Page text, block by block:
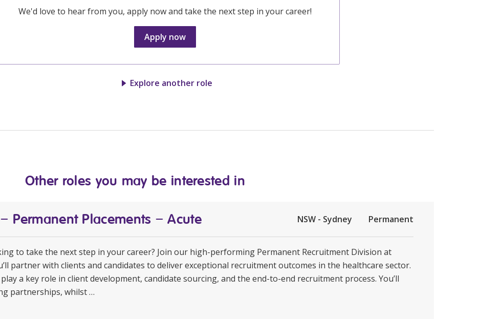
We'd love to hear from you, apply now and take the next step in your career!
Apply now
Explore another role
Other roles you may be interested in
Permanent Placements – Acute NSW - Sydney Permanent
to take the next step in your career? Join our high-performing Permanent Recruitment Division at
partner with clients and candidates to deliver exceptional recruitment outcomes in the healthcare sector.
a key role in client development, candidate sourcing, and the end-to-end recruitment process. You’ll
partnerships, whilst …